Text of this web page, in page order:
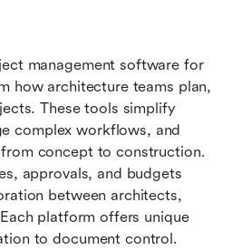
management software for
how architecture teams plan,
These tools simplify
complex workflows, and
concept to construction.
approvals, and budgets
between architects,
platform offers unique
to document control.